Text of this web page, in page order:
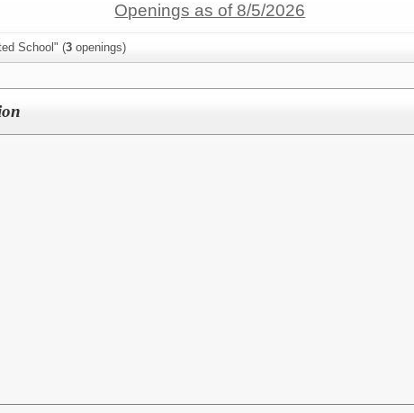
Openings as of 8/5/2026
School" (3 openings)